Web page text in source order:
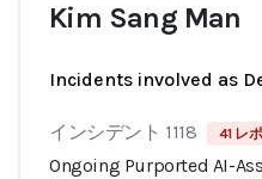
Kim Sang Man
Incidents involved as
インシデント 1118 41 レ
Ongoing Purported AI-